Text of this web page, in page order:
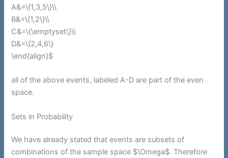
A&=\{1,3,5\}\\
B&=\{1,2\}\\
C&=\{\emptyset\}\\
D&=\{2,4,6\}
\end{align}$
all of the above events, labeled A-D are part of the even
space.
Sets in Probability
We have already stated that events are subsets of
combinations of the sample space $\Omega$. Therefore